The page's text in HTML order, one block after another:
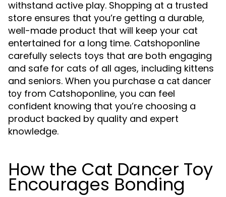
withstand active play. Shopping at a trusted
store ensures that you’re getting a durable,
well-made product that will keep your cat
entertained for a long time. Catshoponline
carefully selects toys that are both engaging
and safe for cats of all ages, including kittens
and seniors. When you purchase a cat dancer
toy from Catshoponline, you can feel
confident knowing that you’re choosing a
product backed by quality and expert
knowledge.
How the Cat Dancer Toy
Encourages Bonding